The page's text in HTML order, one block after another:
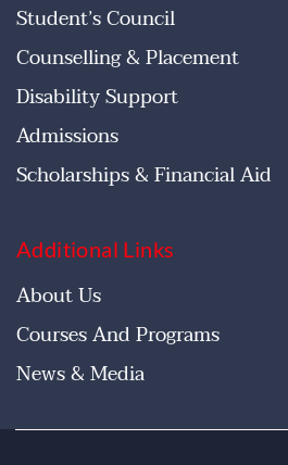
Student’s Council
Counselling & Placement
Disability Support
Admissions
Scholarships & Financial Aid
Additional Links
About Us
Courses And Programs
News & Media